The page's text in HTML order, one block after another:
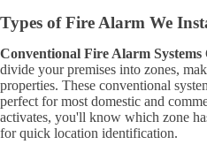
Types of Fire Alarm We
Conventional Fire Alarm Systems
divide your premises into zones,
properties. These conventional
perfect for most domestic and
activates, you'll know which zone
for quick location identification.